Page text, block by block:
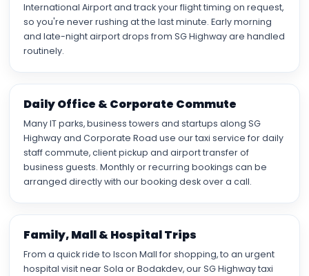
International Airport and track your flight timing on request,
so you're never rushing at the last minute. Early morning
and late-night airport drops from SG Highway are handled
routinely.
Daily Office & Corporate Commute
Many IT parks, business towers and startups along SG
Highway and Corporate Road use our taxi service for daily
staff commute, client pickup and airport transfer of
business guests. Monthly or recurring bookings can be
arranged directly with our booking desk over a call.
Family, Mall & Hospital Trips
From a quick ride to Iscon Mall for shopping, to an urgent
hospital visit near Sola or Bodakdev, our SG Highway taxi